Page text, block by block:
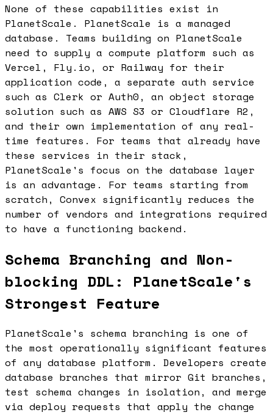
None of these capabilities exist in
PlanetScale. PlanetScale is a managed
database. Teams building on PlanetScale
need to supply a compute platform such as
Vercel, Fly.io, or Railway for their
application code, a separate auth service
such as Clerk or Auth0, an object storage
solution such as AWS S3 or Cloudflare R2,
and their own implementation of any real-
time features. For teams that already have
these services in their stack,
PlanetScale's focus on the database layer
is an advantage. For teams starting from
scratch, Convex significantly reduces the
number of vendors and integrations required
to have a functioning backend.
Schema Branching and Non-
blocking DDL: PlanetScale's
Strongest Feature
PlanetScale's schema branching is one of
the most operationally significant features
of any database platform. Developers create
database branches that mirror Git branches,
test schema changes in isolation, and merge
via deploy requests that apply the change